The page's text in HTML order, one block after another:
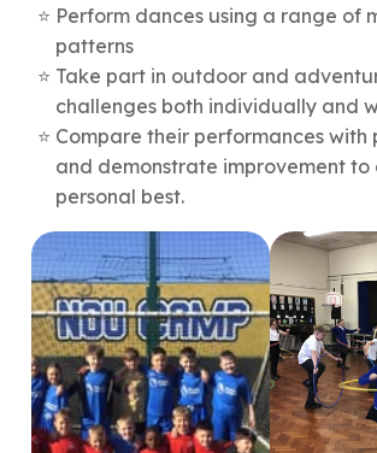
Perform dances using a range of
patterns
Take part in outdoor and
challenges both individually and
Compare their performances with
and demonstrate improvement to
personal best.